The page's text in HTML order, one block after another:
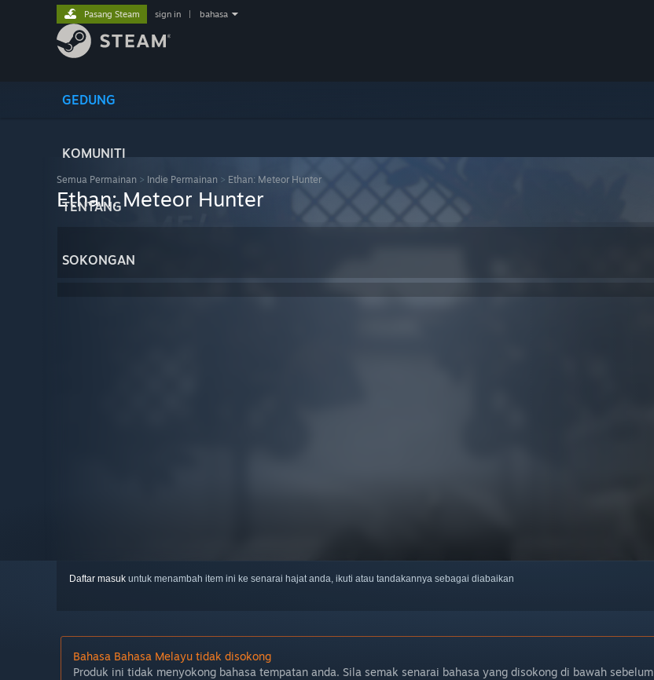
GEDUNG
KOMUNITI
TENTANG
SOKONGAN
Pasang Steam sign in bahasa
Semua Permainan > Indie Permainan > Ethan: Meteor Hunter
Ethan: Meteor Hunter
Daftar masuk untuk menambah item ini ke senarai hajat anda, ikuti atau tandakannya sebagai diabaikan
Bahasa Bahasa Melayu tidak disokong
Produk ini tidak menyokong bahasa tempatan anda. Sila semak senarai bahasa yang disokong di bawah sebelum